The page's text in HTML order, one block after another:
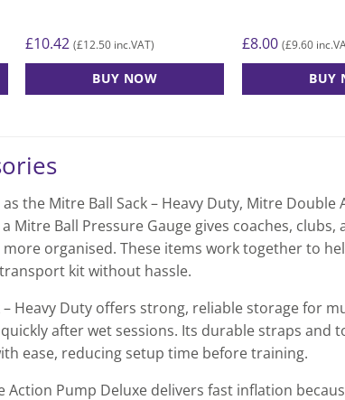
£10.42 (£12.50 inc.VAT)
BUY NOW
£8.00 (£9.60
BUY
the Mitre Ball Sack – Heavy Duty, Mitre
Mitre Ball Pressure Gauge gives coaches,
organised. These items work together to
kit without hassle.
– Heavy Duty offers strong, reliable storage for
after wet sessions. Its durable straps and
ease, reducing setup time before training.
Action Pump Deluxe delivers fast inflation